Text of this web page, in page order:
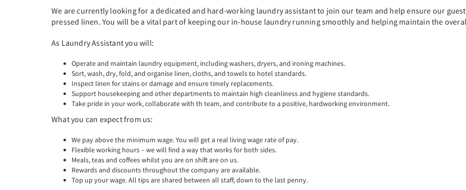
We are currently looking for a dedicated and hard-working laundry assistant to join our team and help ensure our
pressed linen. You will be a vital part of keeping our in-house laundry running smoothly and helping maintain the
As Laundry Assistant you will:
Operate and maintain laundry equipment, including washers, dryers, and ironing machines.
Sort, wash, dry, fold, and organise linen, cloths, and towels to hotel standards.
Inspect linen for stains or damage and ensure timely replacements.
Support housekeeping and other departments to maintain high cleanliness and hygiene standards.
Take pride in your work, collaborate with th team, and contribute to a positive, hardworking environment.
What you can expect from us:
We pay above the minimum wage. You will get a real living wage rate of pay.
Flexible working hours – we will find a way that works for both sides.
Meals, teas and coffees whilst you are on shift are on us.
Rewards and discounts throughout the company are available.
Top up your wage. All tips are shared between all staff, down to the last penny.